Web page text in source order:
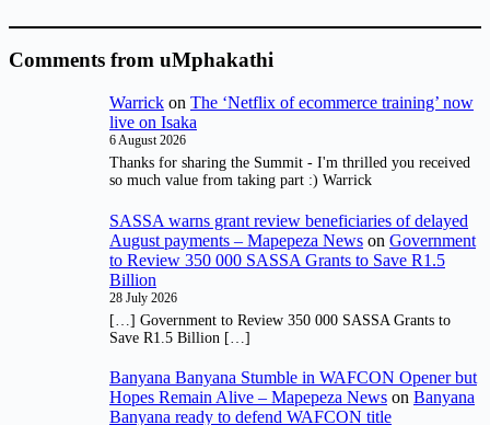
Comments from uMphakathi
Warrick on The ‘Netflix of ecommerce training’ now
live on Isaka
6 August 2026
Thanks for sharing the Summit - I'm thrilled you received
so much value from taking part :) Warrick
SASSA warns grant review beneficiaries of delayed
August payments – Mapepeza News on Government
to Review 350 000 SASSA Grants to Save R1.5
Billion
28 July 2026
[…] Government to Review 350 000 SASSA Grants to
Save R1.5 Billion […]
Banyana Banyana Stumble in WAFCON Opener but
Hopes Remain Alive – Mapepeza News on Banyana
Banyana ready to defend WAFCON title